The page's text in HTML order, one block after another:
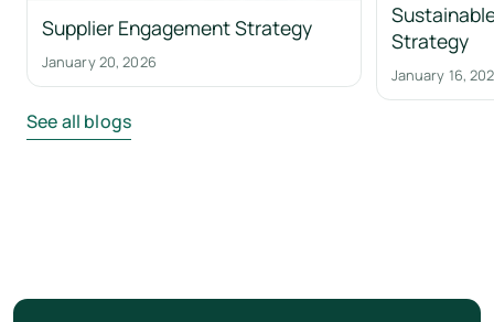
Supplier Engagement Strategy
January 20, 2026
Strategy
January 16,
See all blogs